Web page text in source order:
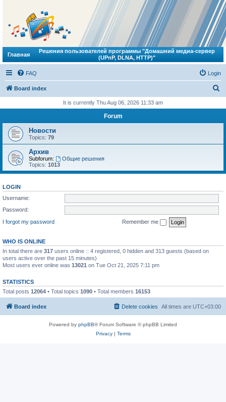
Главная
Решения пользователей программы "Домашний медиа-сервер
(UPnP, DLNA, HTTP)"
FAQ Login
Board index
r
It is currently Thu Aug 06, 2026 11:33 am
Forum
Новости
Topics: 79
Архив
Subforum:
Общие решения
Topics: 1013
LOGIN
Username:
Password:
I forgot my password
Remember me
WHO IS ONLINE
In total there are 317 users online :: 4 registered, 0 hidden and 313 guests (based on
users active over the past 15 minutes)
Most users ever online was 13021 on Tue Oct 21, 2025 7:11 pm
STATISTICS
Total posts 12064 • Total topics 1090 • Total members 16153
Board index All times are UTC+03:00
Delete cookies
Powered by phpBB® Forum Software © phpBB Limited
Privacy| Terms